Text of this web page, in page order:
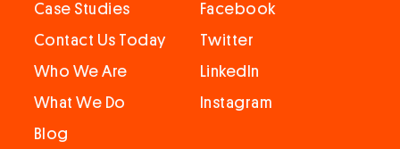
Case Studies
Contact Us Today
Who We Are
What We Do
Blog
Facebook
Twitter
LinkedIn
Instagram